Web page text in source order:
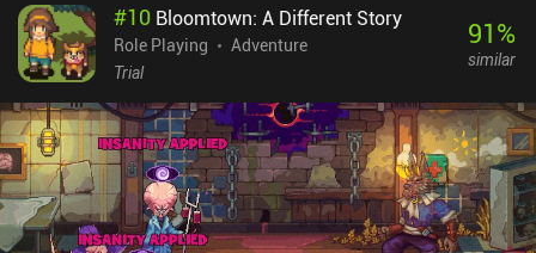
#10 Bloomtown: A Different Story
Role Playing
Adventure
Trial
91%
similar